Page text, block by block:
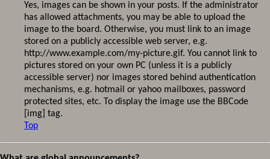
Yes, images can be shown in your posts. If the administrator
has allowed attachments, you may be able to upload the
image to the board. Otherwise, you must link to an image
stored on a publicly accessible web server, e.g.
http://www.example.com/my-picture.gif. You cannot link to
pictures stored on your own PC (unless it is a publicly
accessible server) nor images stored behind authentication
mechanisms, e.g. hotmail or yahoo mailboxes, password
protected sites, etc. To display the image use the BBCode
[img] tag.
Top